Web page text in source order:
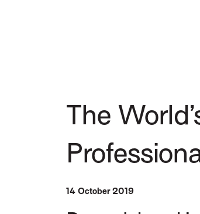
The
14 October 2019